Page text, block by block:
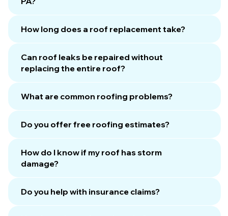
How long does a roof replacement take?
Can roof leaks be repaired without
replacing the entire roof?
What are common roofing problems?
Do you offer free roofing estimates?
How do I know if my roof has storm
damage?
Do you help with insurance claims?